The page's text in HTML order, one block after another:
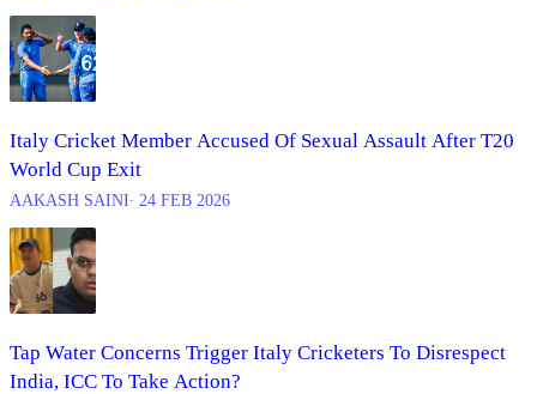
Italy Cricket Member Accused Of Sexual Assault After T20
World Cup Exit
AAKASH SAINI∙ 24 FEB 2026
Tap Water Concerns Trigger Italy Cricketers To Disrespect
India, ICC To Take Action?